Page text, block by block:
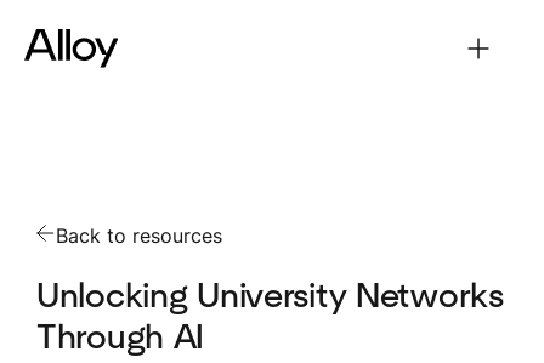
Back to resources
Unlocking University Networks
Through AI